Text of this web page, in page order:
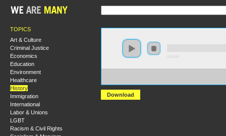
TOPICS
Art & Culture
Criminal Justice
Economics
Education
Environment
Healthcare
History
Immigration
International
Labor & Unions
LGBT
Racism & Civil Rights
Download